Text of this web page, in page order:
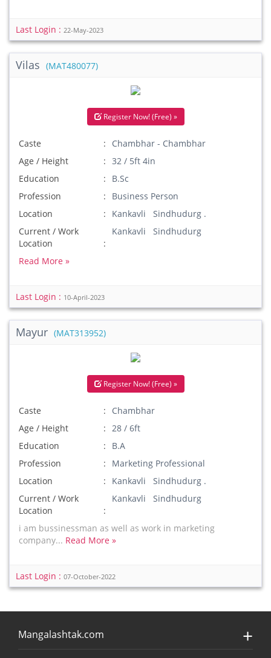
Last Login : 22-May-2023
Vilas (MAT480077)
Register Now! (Free) »
Caste
Chambhar - Chambhar
Age / Height
32 / 5ft 4in
Education
B.Sc
Profession
Business Person
Location
Kankavli Sindhudurg .
Current / Work
Location
Kankavli Sindhudurg
Read More »
Last Login : 10-April-2023
Mayur (MAT313952)
Register Now! (Free) »
Caste
Chambhar
Age / Height
28 / 6ft
Education
B.A
Profession
Marketing Professional
Location
Kankavli Sindhudurg .
Current / Work
Location
Kankavli Sindhudurg
i am bussinessman as well as work in marketing
company... Read More »
Last Login : 07-October-2022
Mangalashtak.com